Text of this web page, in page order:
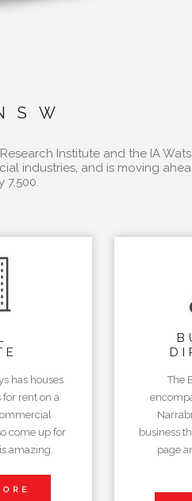
Institute and the IA
industries, and is moving
has houses
for rent on a
come up for
amazing.
The
business
page